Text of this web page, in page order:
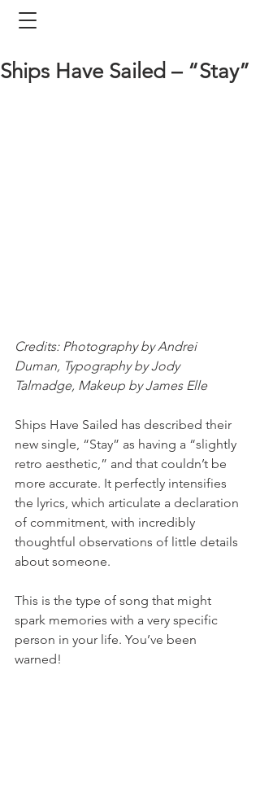
Ships Have Sailed – “Stay”
Credits: Photography by Andrei
Duman, Typography by Jody
Talmadge, Makeup by James Elle
Ships Have Sailed has described their
new single, “Stay” as having a “slightly
retro aesthetic,” and that couldn’t be
more accurate. It perfectly intensifies
the lyrics, which articulate a declaration
of commitment, with incredibly
thoughtful observations of little details
about someone.
This is the type of song that might
spark memories with a very specific
person in your life. You’ve been
warned!